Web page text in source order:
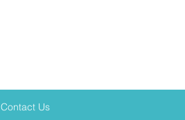
Contact Us